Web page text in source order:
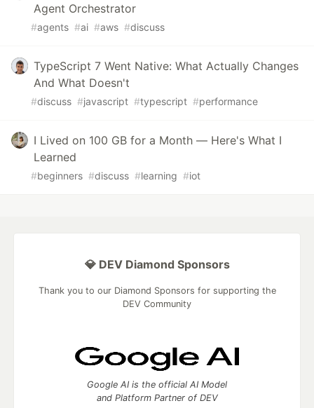
Agent Orchestrator
#agents #ai #aws #discuss
TypeScript 7 Went Native: What Actually Changes
And What Doesn't
#discuss #javascript #typescript #performance
I Lived on 100 GB for a Month — Here's What I
Learned
#beginners #discuss #learning #iot
💎 DEV Diamond Sponsors
Thank you to our Diamond Sponsors for supporting the
DEV Community
Google AI is the official AI Model
and Platform Partner of DEV